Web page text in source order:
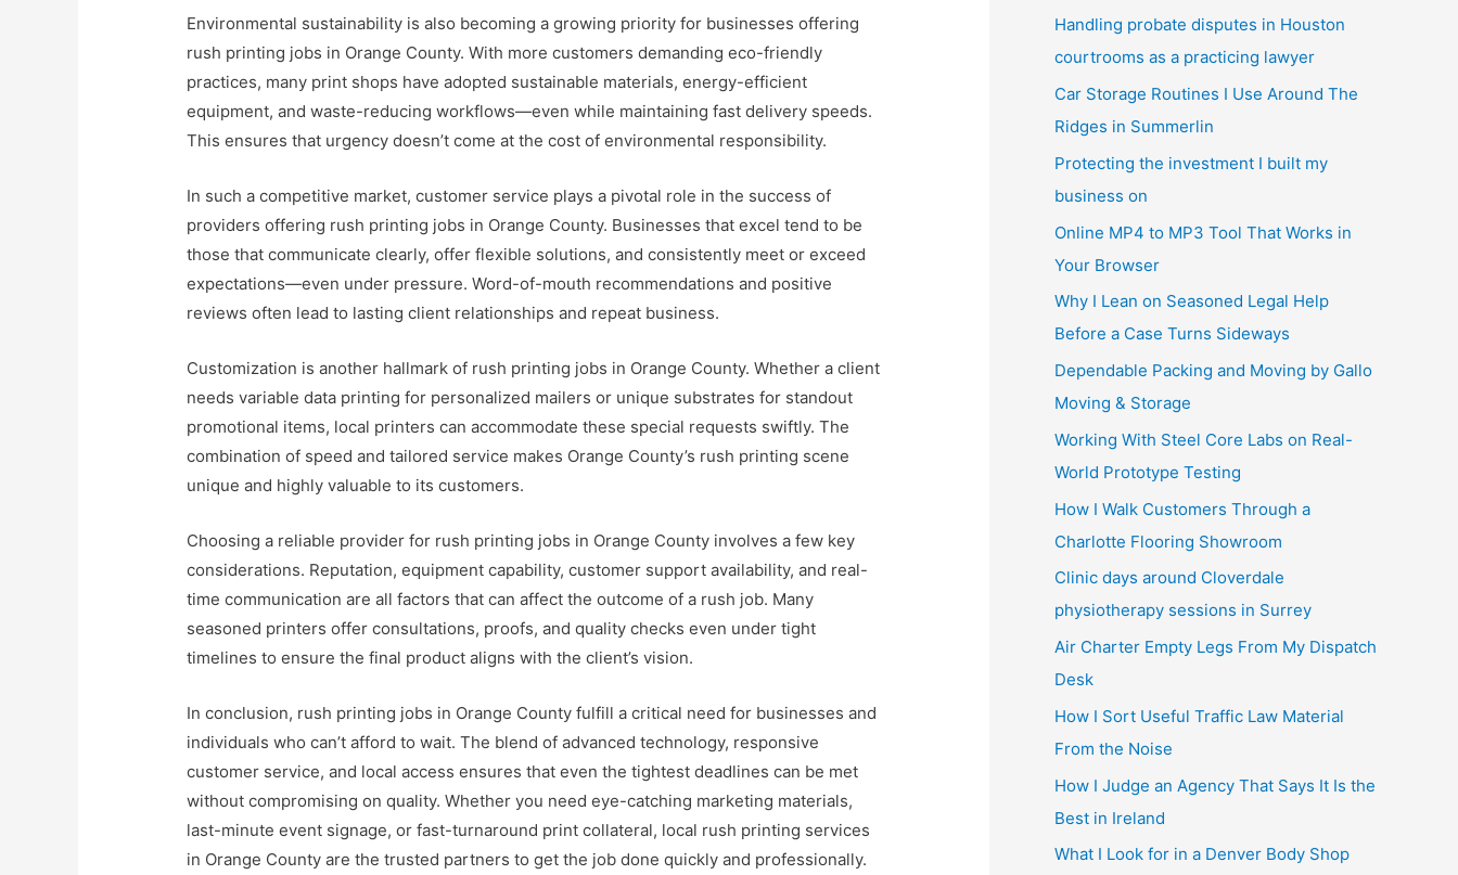
Environmental sustainability is also becoming a growing priority for businesses offering
rush printing jobs in Orange County. With more customers demanding eco-friendly
practices, many print shops have adopted sustainable materials, energy-efficient
equipment, and waste-reducing workflows—even while maintaining fast delivery speeds.
This ensures that urgency doesn’t come at the cost of environmental responsibility.
In such a competitive market, customer service plays a pivotal role in the success of
providers offering rush printing jobs in Orange County. Businesses that excel tend to be
those that communicate clearly, offer flexible solutions, and consistently meet or exceed
expectations—even under pressure. Word-of-mouth recommendations and positive
reviews often lead to lasting client relationships and repeat business.
Customization is another hallmark of rush printing jobs in Orange County. Whether a client
needs variable data printing for personalized mailers or unique substrates for standout
promotional items, local printers can accommodate these special requests swiftly. The
combination of speed and tailored service makes Orange County’s rush printing scene
unique and highly valuable to its customers.
Choosing a reliable provider for rush printing jobs in Orange County involves a few key
considerations. Reputation, equipment capability, customer support availability, and real-
time communication are all factors that can affect the outcome of a rush job. Many
seasoned printers offer consultations, proofs, and quality checks even under tight
timelines to ensure the final product aligns with the client’s vision.
In conclusion, rush printing jobs in Orange County fulfill a critical need for businesses and
individuals who can’t afford to wait. The blend of advanced technology, responsive
customer service, and local access ensures that even the tightest deadlines can be met
without compromising on quality. Whether you need eye-catching marketing materials,
last-minute event signage, or fast-turnaround print collateral, local rush printing services
in Orange County are the trusted partners to get the job done quickly and professionally.
Handling probate disputes in Houston
courtrooms as a practicing lawyer
Car Storage Routines I Use Around The
Ridges in Summerlin
Protecting the investment I built my
business on
Online MP4 to MP3 Tool That Works in
Your Browser
Why I Lean on Seasoned Legal Help
Before a Case Turns Sideways
Dependable Packing and Moving by Gallo
Moving & Storage
Working With Steel Core Labs on Real-
World Prototype Testing
How I Walk Customers Through a
Charlotte Flooring Showroom
Clinic days around Cloverdale
physiotherapy sessions in Surrey
Air Charter Empty Legs From My Dispatch
Desk
How I Sort Useful Traffic Law Material
From the Noise
How I Judge an Agency That Says It Is the
Best in Ireland
What I Look for in a Denver Body Shop